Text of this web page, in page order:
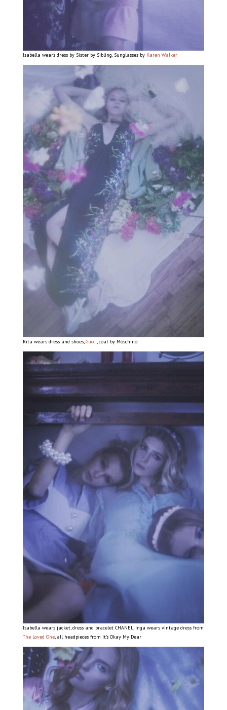
Isabella wears dress by Sister by Sibling, Sunglasses by Karen Walker
Rita wears dress and shoes, Gucci , coat by Moschino
Isabella wears jacket, dress and bracelet CHANEL, Inga wears vintage dress from
The Loved One, all headpieces from It’s Okay My Dear